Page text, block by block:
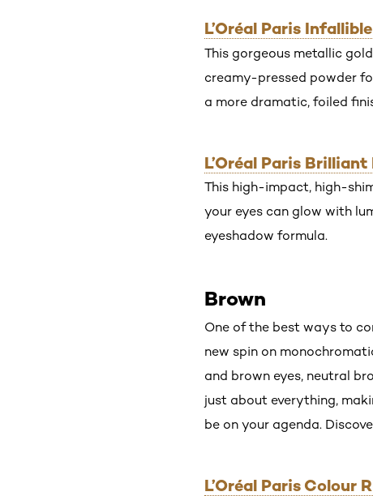
L’Oréal Paris
This gorgeous metallic
creamy-pressed powder
a more dramatic, foiled
L’Oréal Paris
This high-impact, high-
your eyes can glow with
eyeshadow formula.
Brown
One of the best ways to
new spin on
and brown eyes, neutral
just about everything,
be on your agenda.
L’Oréal Paris Colour